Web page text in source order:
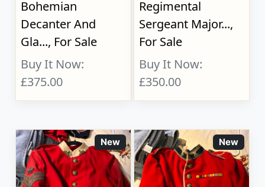
Bohemian
Decanter And
Gla..., For Sale
Buy It Now:
£375.00
Regimental
Sergeant Major...,
For Sale
Buy It Now:
£350.00
New New